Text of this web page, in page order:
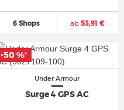
6 Shops ab 53,91 €
Under Armour
Surge 4 GPS AC
-50 %*